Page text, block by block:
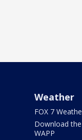
Weather
FOX 7
Download
WAPP